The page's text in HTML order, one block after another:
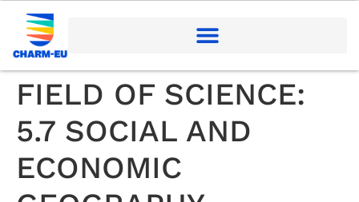
FIELD OF SCIENCE:
5.7 SOCIAL AND
ECONOMIC